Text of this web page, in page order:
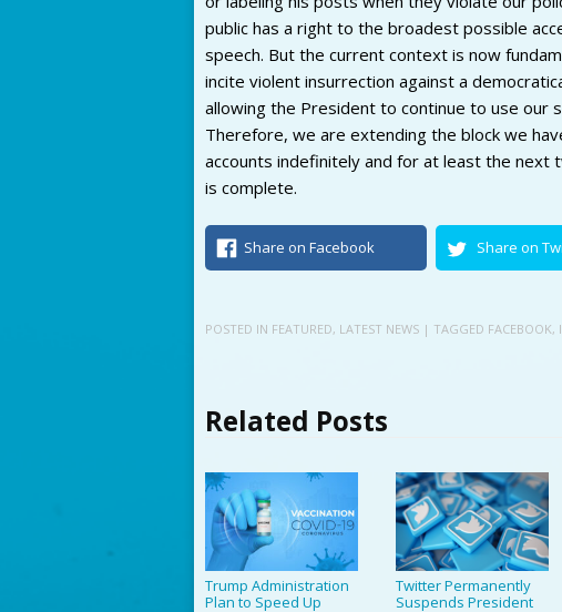
public has a right to the broadest possible
speech. But the current context is now
incite violent insurrection against a
allowing the President to continue to use our
Therefore, we are extending the block we
accounts indefinitely and for at least the
is complete.
Share on Facebook Share on
POSTED IN FEATURED, LATEST NEWS | TAGGED FACEBOOK,
Related Posts
Trump Administration
Plan to Speed Up
Twitter Permanently
Suspends President